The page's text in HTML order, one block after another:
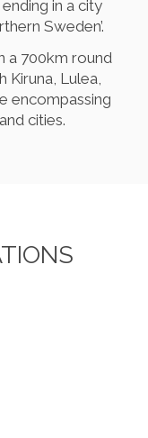
in a city
Sweden’.
a 700km round
Kiruna, Lulea,
encompassing
cities.